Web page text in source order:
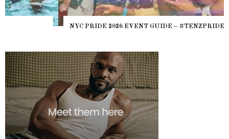
NYC PRIDE 2026 EVENT GUIDE – #TENZPRIDE